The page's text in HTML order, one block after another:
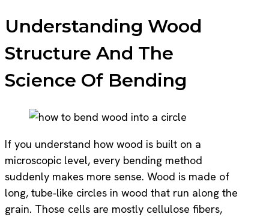
Understanding Wood
Structure And The
Science Of Bending
If you understand how wood is built on a
microscopic level, every bending method
suddenly makes more sense. Wood is made of
long, tube‑like circles in wood that run along the
grain. Those cells are mostly cellulose fibers,